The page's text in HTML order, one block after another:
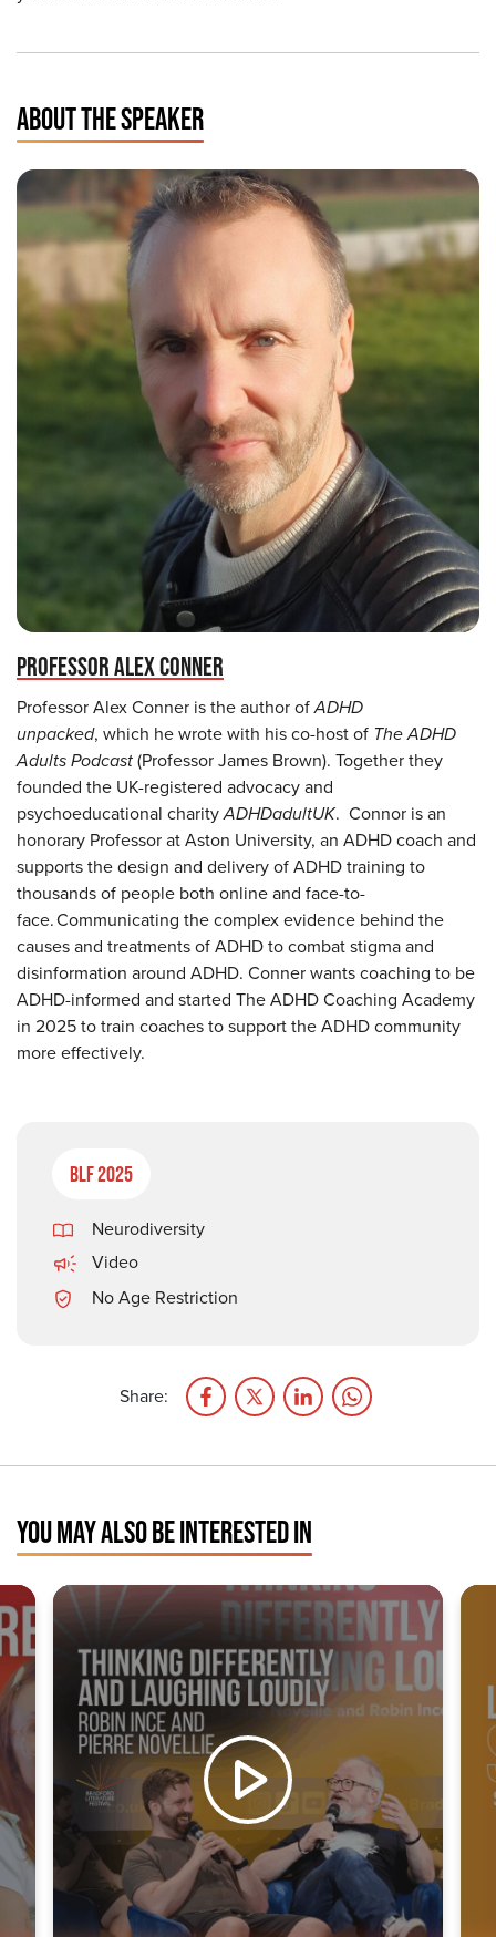
ABOUT THE SPEAKER
PROFESSOR ALEX CONNER
Professor Alex Conner is the author ofADHD
unpacked, which he wrote with his co-host of The ADHD
Adults Podcast(Professor James Brown). Together they
founded the UK-registered advocacy and
psychoeducational charityADHDadultUK. Connor is an
honorary Professor at Aston University, an ADHD coach and
supports the design and delivery of ADHD training to
thousands of people both online and face-to-
face. Communicating the complex evidence behind the
causes and treatments of ADHD to combat stigma and
disinformation around ADHD. Conner wants coaching to be
ADHD-informed and started The ADHD Coaching Academy
in 2025 to train coaches to support the ADHD community
more effectively.
BLF 2025
Neurodiversity
Video
No Age Restriction
Share:
YOU MAY ALSO BE INTERESTED IN